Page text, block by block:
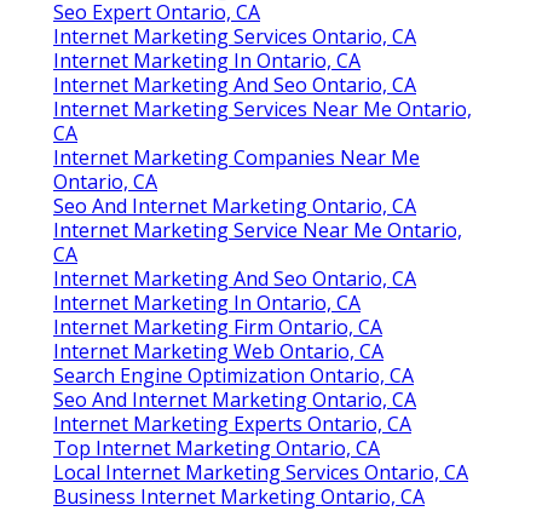
Seo Expert Ontario, CA
Internet Marketing Services Ontario, CA
Internet Marketing In Ontario, CA
Internet Marketing And Seo Ontario, CA
Internet Marketing Services Near Me Ontario,
CA
Internet Marketing Companies Near Me
Ontario, CA
Seo And Internet Marketing Ontario, CA
Internet Marketing Service Near Me Ontario,
CA
Internet Marketing And Seo Ontario, CA
Internet Marketing In Ontario, CA
Internet Marketing Firm Ontario, CA
Internet Marketing Web Ontario, CA
Search Engine Optimization Ontario, CA
Seo And Internet Marketing Ontario, CA
Internet Marketing Experts Ontario, CA
Top Internet Marketing Ontario, CA
Local Internet Marketing Services Ontario, CA
Business Internet Marketing Ontario, CA